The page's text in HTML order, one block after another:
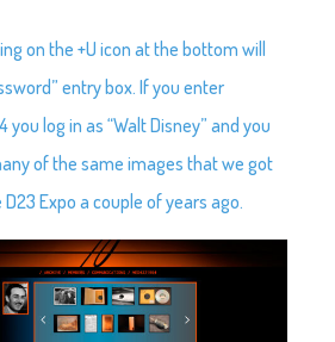
on the +U icon at the bottom will
entry box. If you enter
you log in as “Walt Disney” and you
of the same images that we got
Expo a couple of years ago.